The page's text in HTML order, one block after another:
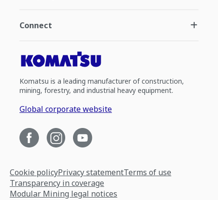
Connect
Komatsu is a leading manufacturer of construction,
mining, forestry, and industrial heavy equipment.
Global corporate website
Cookie policyPrivacy statementTerms of use
Transparency in coverage
Modular Mining legal notices